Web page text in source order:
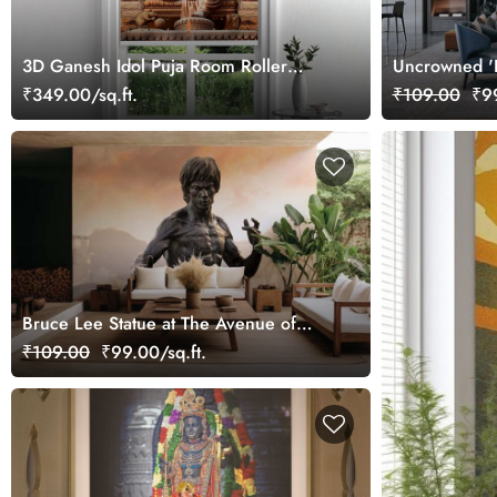
3D Ganesh Idol Puja Room Roller
Blind
₹349.00/sq.ft.
Uncrowned
Tata'
₹109.00
Bruce Lee Statue at The Avenue of
Stars in Hong Kong Wallpaper Mural
₹109.00 ₹99.00/sq.ft.